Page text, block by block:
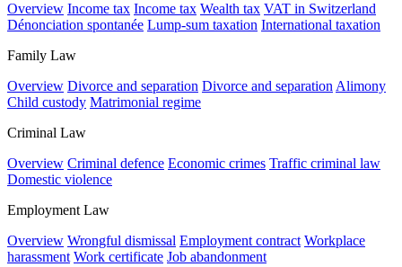
Overview Income tax Income tax Wealth tax VAT in Switzerland
Dénonciation spontanée Lump-sum taxation International taxation
Family Law
Overview Divorce and separation Divorce and separation Alimony
Child custody Matrimonial regime
Criminal Law
Overview Criminal defence Economic crimes Traffic criminal law
Domestic violence
Employment Law
Overview Wrongful dismissal Employment contract Workplace
harassment Work certificate Job abandonment